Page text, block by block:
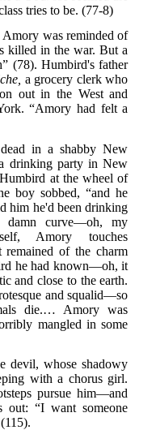
tries to be. (77-8)
was reminded of
killed in the war. But a
(78). Humbird's father
a grocery clerk who
out in the West and
“Amory had felt a
in a shabby New
drinking party in New
at the wheel of
boy sobbed, “and he
him he'd been drinking
damn curve—oh, my
Amory touches
of the charm
he had known—oh, it
and close to the earth.
and squalid—so
die.… Amory was
mangled in some
devil, whose shadowy
with a chorus girl.
pursue him—and
out: “I want someone